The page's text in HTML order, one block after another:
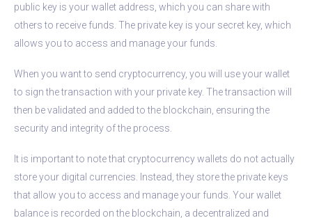
public key is your wallet address, which you can share with
others to receive funds. The private key is your secret key, which
allows you to access and manage your funds.
When you want to send cryptocurrency, you will use your wallet
to sign the transaction with your private key. The transaction will
then be validated and added to the blockchain, ensuring the
security and integrity of the process.
It is important to note that cryptocurrency wallets do not actually
store your digital currencies. Instead, they store the private keys
that allow you to access and manage your funds. Your wallet
balance is recorded on the blockchain, a decentralized and